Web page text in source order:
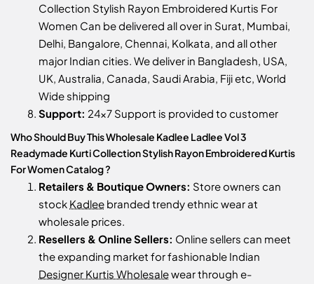
Collection Stylish Rayon Embroidered Kurtis For
Women Can be delivered all over in Surat, Mumbai,
Delhi, Bangalore, Chennai, Kolkata, and all other
major Indian cities. We deliver in Bangladesh, USA,
UK, Australia, Canada, Saudi Arabia, Fiji etc, World
Wide shipping
Support: 24x7 Support is provided to customer
Who Should Buy This Wholesale Kadlee Ladlee Vol 3
Readymade Kurti Collection Stylish Rayon Embroidered Kurtis
For Women Catalog ?
Retailers & Boutique Owners: Store owners can
stock Kadlee branded trendy ethnic wear at
wholesale prices.
Resellers & Online Sellers: Online sellers can meet
the expanding market for fashionable Indian
Designer Kurtis Wholesalewear through e-